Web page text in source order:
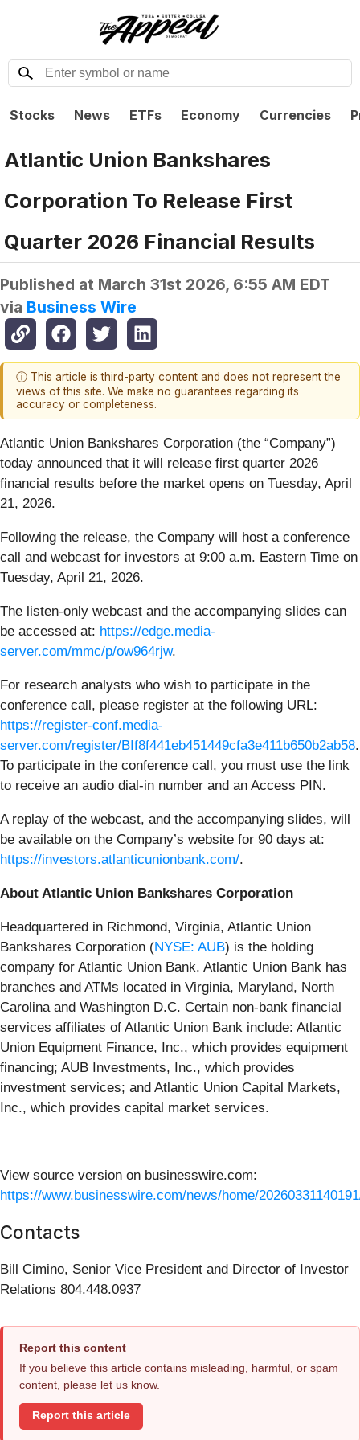
Stocks News ETFs Economy Currencies
Atlantic Union Bankshares
Corporation To Release First
Quarter 2026 Financial Results
Published at March 31st 2026, 6:55 AM EDT
via Business Wire
ⓘ This article is third-party content and does not represent the
views of this site. We make no guarantees regarding its
accuracy or completeness.
Atlantic Union Bankshares Corporation (the “Company”)
today announced that it will release first quarter 2026
financial results before the market opens on Tuesday, April
21, 2026.
Following the release, the Company will host a conference
call and webcast for investors at 9:00 a.m. Eastern Time on
Tuesday, April 21, 2026.
The listen-only webcast and the accompanying slides can
be accessed at: https://edge.media-
server.com/mmc/p/ow964rjw.
For research analysts who wish to participate in the
conference call, please register at the following URL:
https://register-conf.media-
server.com/register/BIf8f441eb451449cfa3e411b650b2ab58.
To participate in the conference call, you must use the link
to receive an audio dial-in number and an Access PIN.
A replay of the webcast, and the accompanying slides, will
be available on the Company’s website for 90 days at:
https://investors.atlanticunionbank.com/.
About Atlantic Union Bankshares Corporation
Headquartered in Richmond, Virginia, Atlantic Union
Bankshares Corporation (NYSE: AUB) is the holding
company for Atlantic Union Bank. Atlantic Union Bank has
branches and ATMs located in Virginia, Maryland, North
Carolina and Washington D.C. Certain non-bank financial
services affiliates of Atlantic Union Bank include: Atlantic
Union Equipment Finance, Inc., which provides equipment
financing; AUB Investments, Inc., which provides
investment services; and Atlantic Union Capital Markets,
Inc., which provides capital market services.
View source version on businesswire.com:
https://www.businesswire.com/news/home/
Contacts
Bill Cimino, Senior Vice President and Director of Investor
Relations 804.448.0937
Report this content
If you believe this article contains misleading, harmful, or spam
content, please let us know.
Report this article